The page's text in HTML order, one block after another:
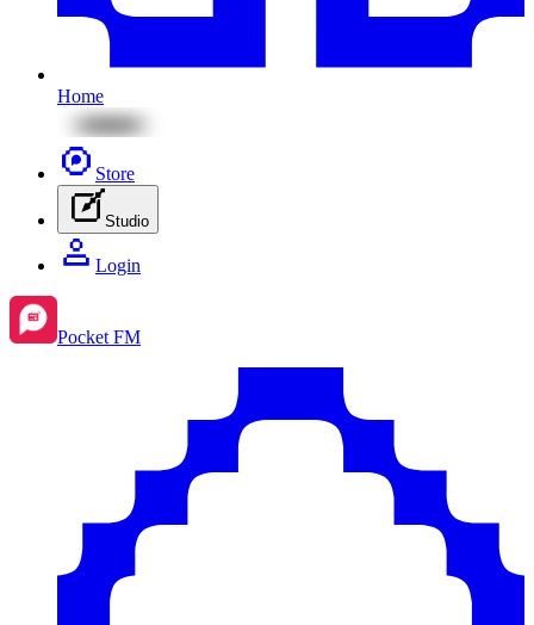
Home
Store
Studio
Login
Pocket FM